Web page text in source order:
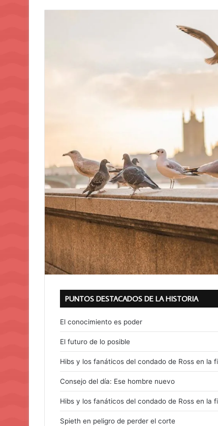
PUNTOS DESTACADOS DE LA HISTORIA
El conocimiento es poder
El futuro de lo posible
Hibs y los fanáticos del condado de Ross en la
Consejo del día: Ese hombre nuevo
Hibs y los fanáticos del condado de Ross en la
Spieth en peligro de perder el corte